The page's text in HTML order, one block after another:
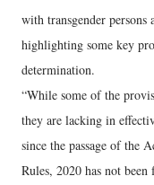
with transgender persons
highlighting some key
determination.
“While some of the
they are lacking in
since the passage of the
Rules, 2020 has not